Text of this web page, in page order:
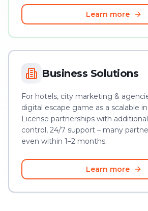
Learn more
Business Solutions
For hotels, city marketing &
digital escape game as a scalable
License partnerships with
control, 24/7 support – many
even within 1–2 months.
Learn more